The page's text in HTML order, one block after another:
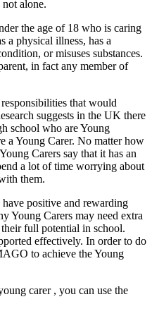
alone.
the age of 18 who is caring
a physical illness, has a
or misuses substances.
in fact any member of
that would
suggests in the UK there
school who are Young
a Young Carer. No matter how
Carers say that it has an
a lot of time worrying about
them.
positive and rewarding
Young Carers may need extra
full potential in school.
effectively. In order to do
to achieve the Young
carer , you can use the